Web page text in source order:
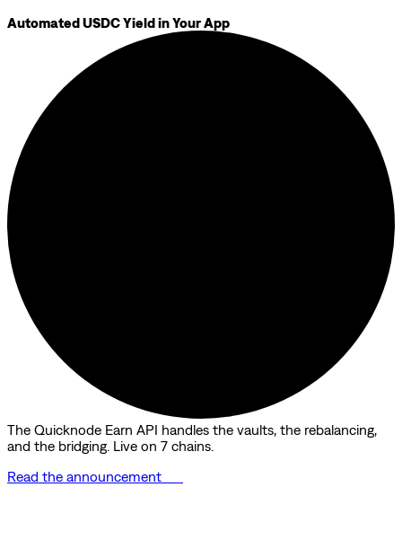
Automated USDC Yield in Your App
The Quicknode Earn API handles the vaults, the rebalancing,
and the bridging. Live on 7 chains.
Read the announcement